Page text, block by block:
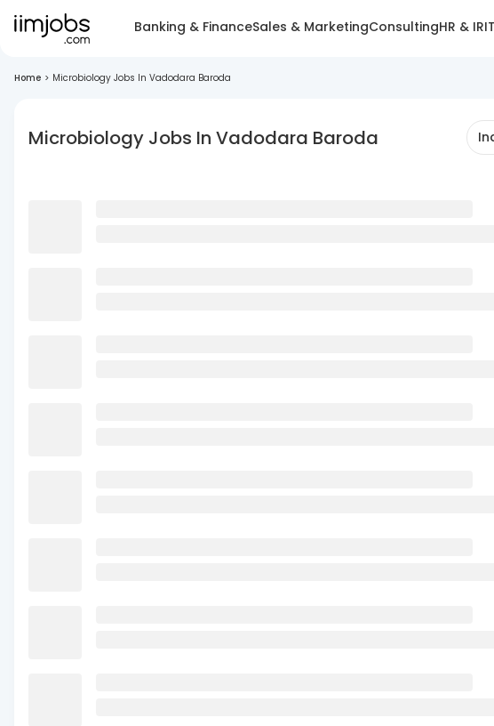
Banking & FinanceSales & MarketingConsultingHR & IR
Home > Microbiology Jobs In Vadodara Baroda
Microbiology Jobs In Vadodara Baroda